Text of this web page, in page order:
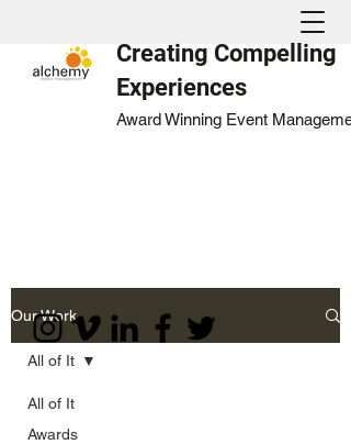
Creating Compelling
Experiences
Award Winning Event
Our Work
All of It
Awards
All of It